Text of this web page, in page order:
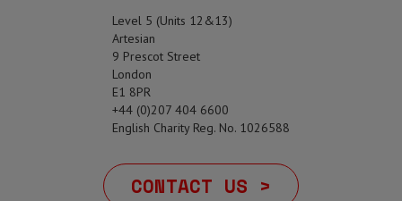
Level 5 (Units 12&13)
Artesian
9 Prescot Street
London
E1 8PR
+44 (0)207 404 6600
English Charity Reg. No. 1026588
CONTACT US >